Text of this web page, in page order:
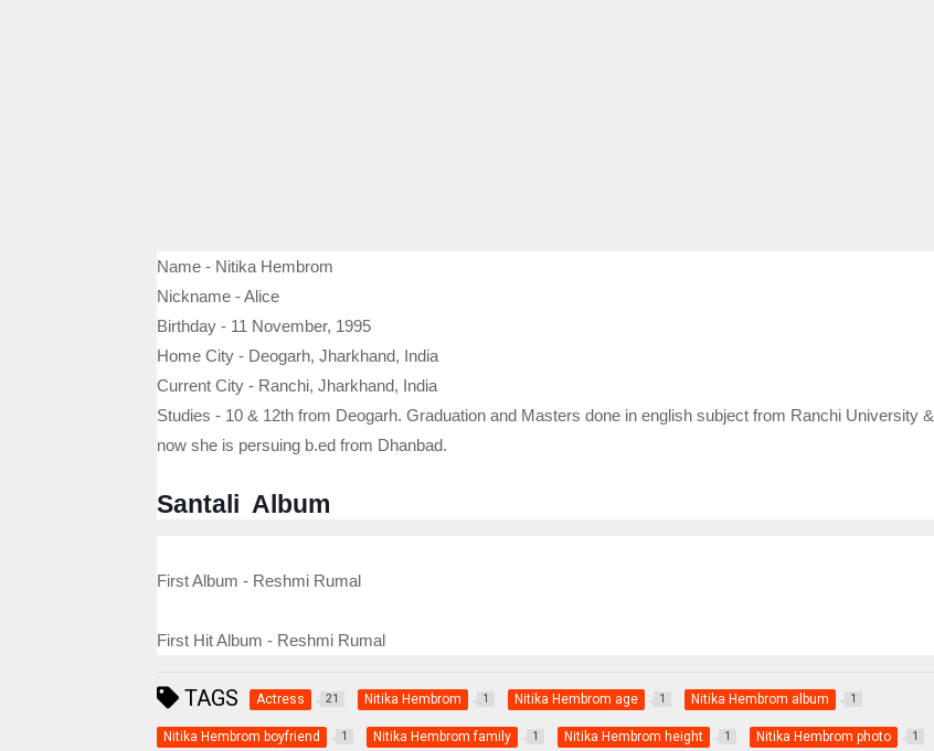
Name - Nitika Hembrom
Nickname - Alice
Birthday - 11 November, 1995
Home City - Deogarh, Jharkhand, India
Current City - Ranchi, Jharkhand, India
Studies - 10 & 12th from Deogarh. Graduation and Masters done in english subject from Ranchi University &
now she is persuing b.ed from Dhanbad.
Santali Album
First Album - Reshmi Rumal
First Hit Album - Reshmi Rumal
TAGS Actress 21 Nitika Hembrom 1 Nitika Hembrom age 1 Nitika Hembrom album 1
Nitika Hembrom boyfriend 1 Nitika Hembrom family 1 Nitika Hembrom height 1 Nitika Hembrom photo 1